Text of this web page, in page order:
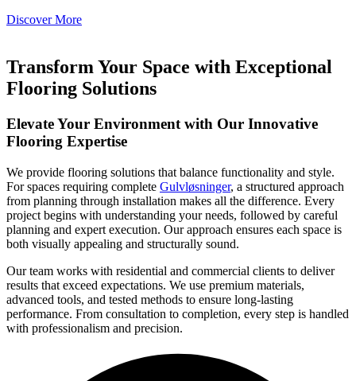
Discover More
Transform Your Space with Exceptional
Flooring Solutions
Elevate Your Environment with Our Innovative
Flooring Expertise
We provide flooring solutions that balance functionality and style.
For spaces requiring complete Gulvløsninger, a structured approach
from planning through installation makes all the difference. Every
project begins with understanding your needs, followed by careful
planning and expert execution. Our approach ensures each space is
both visually appealing and structurally sound.
Our team works with residential and commercial clients to deliver
results that exceed expectations. We use premium materials,
advanced tools, and tested methods to ensure long-lasting
performance. From consultation to completion, every step is handled
with professionalism and precision.